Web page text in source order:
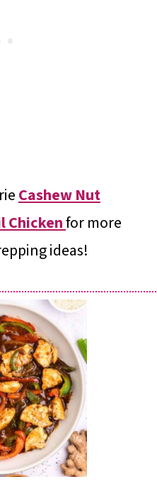
Cashew Nut
Chickenfor more
ideas!